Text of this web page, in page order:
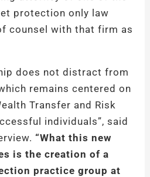
protection only law
counsel with that firm as
does not distract from
remains centered on
Transfer and Risk
individuals”, said
“What this new
is the creation of a
practice group at